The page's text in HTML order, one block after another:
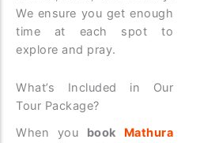
We ensure you get enough
time at each spot to
explore and pray.
What’s Included in Our
Tour Package?
When you book Mathura